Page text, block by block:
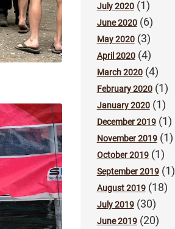
July 2020(1)
June 2020(6)
May 2020(3)
April 2020(4)
March 2020(4)
February 2020(1)
January 2020(1)
December 2019(1)
November 2019(1)
October 2019(1)
September 2019(1)
August 2019(18)
July 2019(30)
June 2019(20)